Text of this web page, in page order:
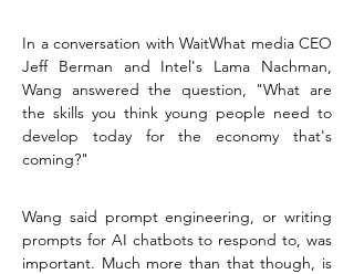
In a conversation with WaitWhat media CEO
Jeff Berman and Intel's Lama Nachman,
Wang answered the question, "What are
the skills you think young people need to
develop today for the economy that's
coming?"
Wang said prompt engineering, or writing
prompts for AI chatbots to respond to, was
important. Much more than that though, is